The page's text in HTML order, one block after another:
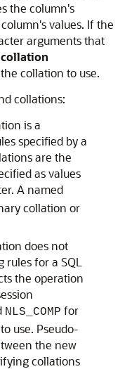
the column's
values. If the
arguments that
collation
collation to use.
collations:
is a
specified by a
are the
as values
A named
collation or
does not
for a SQL
the operation
NLS_COMP for
use. Pseudo-
the new
collations